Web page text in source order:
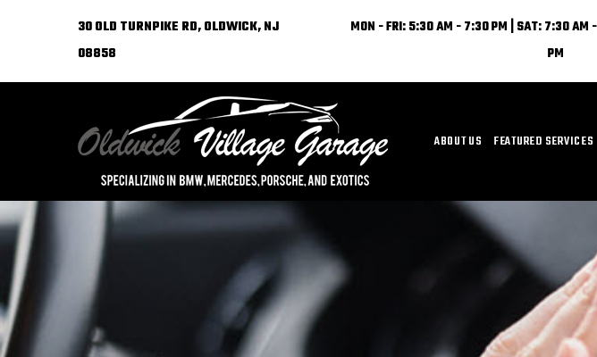
30 OLD TURNPIKE RD, OLDWICK, NJ
08858
MON - FRI: 5:30 AM - 7:30 PM | SAT: 7:30
PM
ABOUT US FEATURED SERVICES